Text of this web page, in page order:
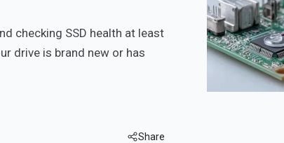
checking SSD health at least
drive is brand new or has
Share